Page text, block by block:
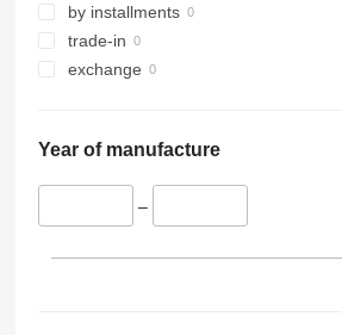
by installments
trade-in
exchange
Year of manufacture
–